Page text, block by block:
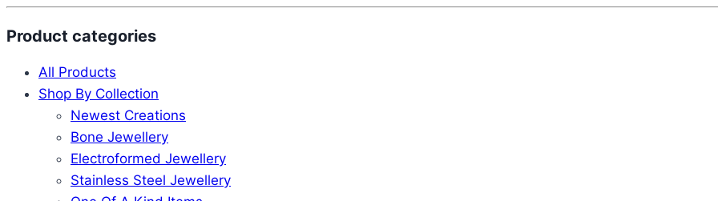
Product categories
All Products
Shop By Collection
Newest Creations
Bone Jewellery
Electroformed Jewellery
Stainless Steel Jewellery